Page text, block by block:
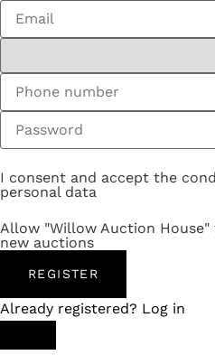
I consent and accept the
personal data
Allow "Willow Auction
new auctions
REGISTER
Already registered? Log in